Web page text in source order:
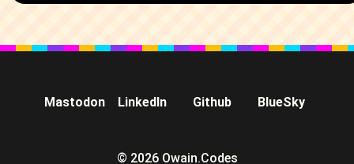
Mastodon LinkedIn Github BlueSky
© 2026 Owain.Codes